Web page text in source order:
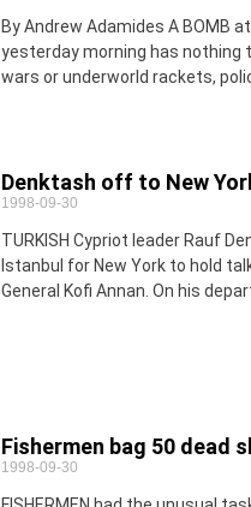
By Andrew Adamides A BOMB
yesterday morning has
wars or underworld rackets,
Denktash off to New
1998-09-30
TURKISH Cypriot leader Rauf
Istanbul for New York to hold
General Kofi Annan. On his
Fishermen bag 50 dead
1998-09-30